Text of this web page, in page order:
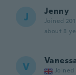
J Jenny
Joined
about 8
V Joined